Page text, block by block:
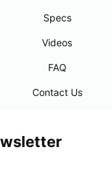
Specs
Videos
FAQ
Contact Us